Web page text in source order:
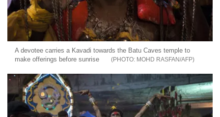
A devotee carries a Kavadi towards the Batu Caves temple to
make offerings before sunrise
MOHD RASFAN/AFP